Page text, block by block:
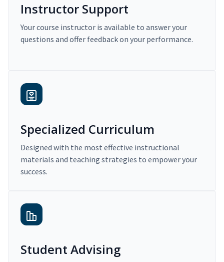
Instructor Support
Your course instructor is available to answer your
questions and offer feedback on your performance.
Specialized Curriculum
Designed with the most effective instructional
materials and teaching strategies to empower your
success.
Student Advising